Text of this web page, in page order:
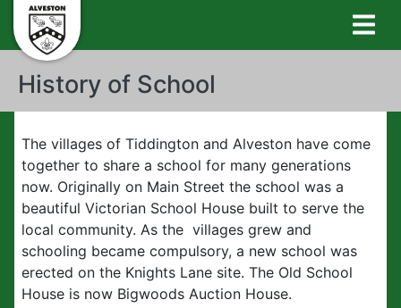
History of School
The villages of Tiddington and Alveston have come
together to share a school for many generations
now. Originally on Main Street the school was a
beautiful Victorian School House built to serve the
local community. As the villages grew and
schooling became compulsory, a new school was
erected on the Knights Lane site. The Old School
House is now Bigwoods Auction House.